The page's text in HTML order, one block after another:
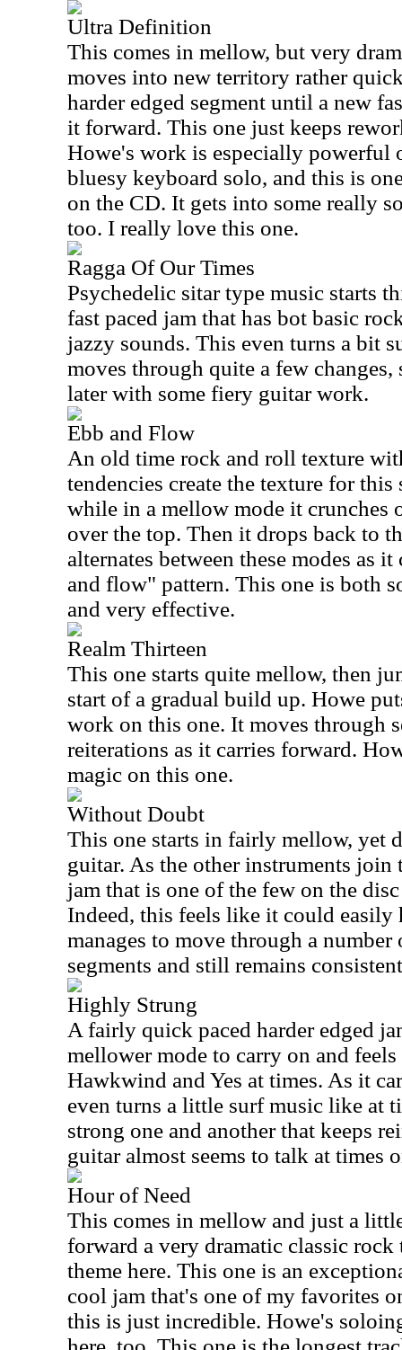
Ultra Definition
This comes in mellow, but very
moves into new territory rather
harder edged segment until a new
it forward. This one just keeps
Howe's work is especially powerful
bluesy keyboard solo, and this is
on the CD. It gets into some really
too. I really love this one.
Ragga Of Our Times
Psychedelic sitar type music starts
fast paced jam that has bot basic
jazzy sounds. This even turns a bit
moves through quite a few
later with some fiery guitar work.
Ebb and Flow
An old time rock and roll texture
tendencies create the texture for
while in a mellow mode it crunches
over the top. Then it drops back to
alternates between these modes as
and flow" pattern. This one is both
and very effective.
Realm Thirteen
This one starts quite mellow, then
start of a gradual build up. Howe
work on this one. It moves through
reiterations as it carries forward.
magic on this one.
Without Doubt
This one starts in fairly mellow, yet
guitar. As the other instruments join
jam that is one of the few on the
Indeed, this feels like it could easily
manages to move through a
segments and still remains
Highly Strung
A fairly quick paced harder edged
mellower mode to carry on and
Hawkwind and Yes at times. As it
even turns a little surf music like at
strong one and another that keeps
guitar almost seems to talk at times
Hour of Need
This comes in mellow and just a
forward a very dramatic classic rock
theme here. This one is an
cool jam that's one of my favorites
this is just incredible. Howe's